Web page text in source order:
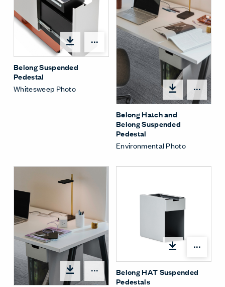
Share Menu
Belong Suspended
Pedestal
Whitesweep Photo
Belong Hatch and
Belong Suspended
Pedestal
Environmental Photo
Share Menu
Belong HAT Suspended
Pedestals